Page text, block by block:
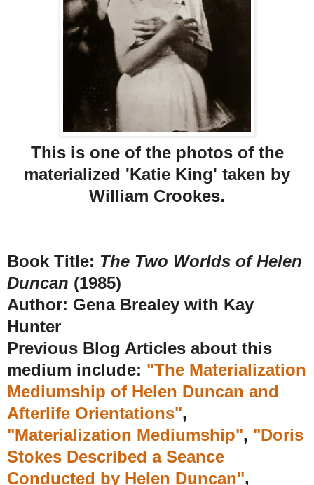
This is one of the photos of the
materialized 'Katie King' taken by
William Crookes.
Book Title: The Two Worlds of Helen
Duncan (1985)
Author: Gena Brealey with Kay
Hunter
Previous Blog Articles about this
medium include: "The Materialization
Mediumship of Helen Duncan and
Afterlife Orientations",
"Materialization Mediumship", "Doris
Stokes Described a Seance
Conducted by Helen Duncan",